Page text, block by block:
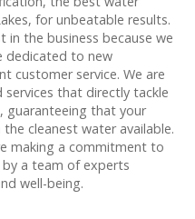
for unbeatable results.
in the business because we
dedicated to new
customer service. We are
that directly tackle
guaranteeing that your
cleanest water available.
making a commitment to
a team of experts
well-being.